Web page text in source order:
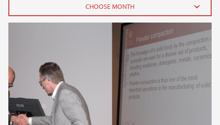
February (2)
2025
2024
2023